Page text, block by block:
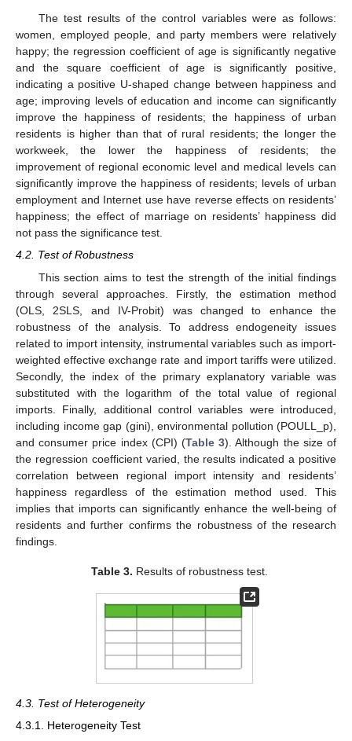
The test results of the control variables were as follows:
women, employed people, and party members were relatively
happy; the regression coefficient of age is significantly negative
and the square coefficient of age is significantly positive,
indicating a positive U-shaped change between happiness and
age; improving levels of education and income can significantly
improve the happiness of residents; the happiness of urban
residents is higher than that of rural residents; the longer the
workweek, the lower the happiness of residents; the
improvement of regional economic level and medical levels can
significantly improve the happiness of residents; levels of urban
employment and Internet use have reverse effects on residents’
happiness; the effect of marriage on residents’ happiness did
not pass the significance test.
4.2. Test of Robustness
This section aims to test the strength of the initial findings
through several approaches. Firstly, the estimation method
(OLS, 2SLS, and IV-Probit) was changed to enhance the
robustness of the analysis. To address endogeneity issues
related to import intensity, instrumental variables such as import-
weighted effective exchange rate and import tariffs were utilized.
Secondly, the index of the primary explanatory variable was
substituted with the logarithm of the total value of regional
imports. Finally, additional control variables were introduced,
including income gap (gini), environmental pollution (POULL_p),
and consumer price index (CPI) (Table 3). Although the size of
the regression coefficient varied, the results indicated a positive
correlation between regional import intensity and residents’
happiness regardless of the estimation method used. This
implies that imports can significantly enhance the well-being of
residents and further confirms the robustness of the research
findings.
Table 3. Results of robustness test.
4.3. Test of Heterogeneity
4.3.1. Heterogeneity Test